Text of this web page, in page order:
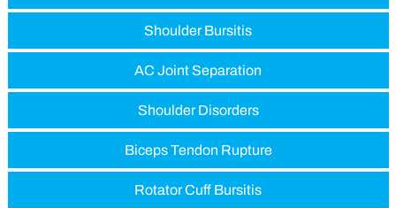
Shoulder Bursitis
AC Joint Separation
Shoulder Disorders
Biceps Tendon Rupture
Rotator Cuff Bursitis